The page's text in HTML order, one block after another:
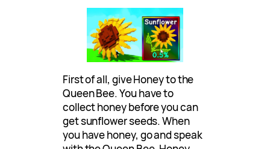
First of all, give Honey to the
Queen Bee. You have to
collect honey before you can
get sunflower seeds. When
you have honey, go and speak